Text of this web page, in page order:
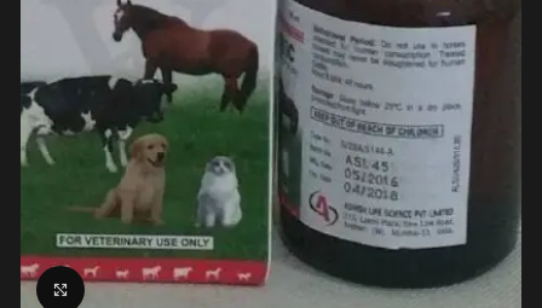
Click to enlarge